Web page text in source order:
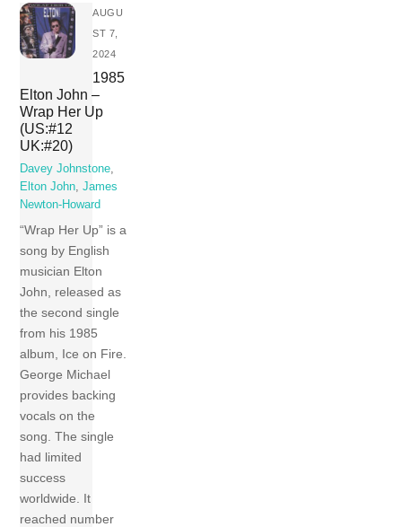
AUGU
ST 7,
2024
1985
Elton John –
Wrap Her Up
(US:#12
UK:#20)
Davey Johnstone,
Elton John,James
Newton-Howard
“Wrap Her Up” is a
song by English
musician Elton
John, released as
the second single
from his 1985
album, Ice on Fire.
George Michael
provides backing
vocals on the
song. The single
had limited
success
worldwide. It
reached number